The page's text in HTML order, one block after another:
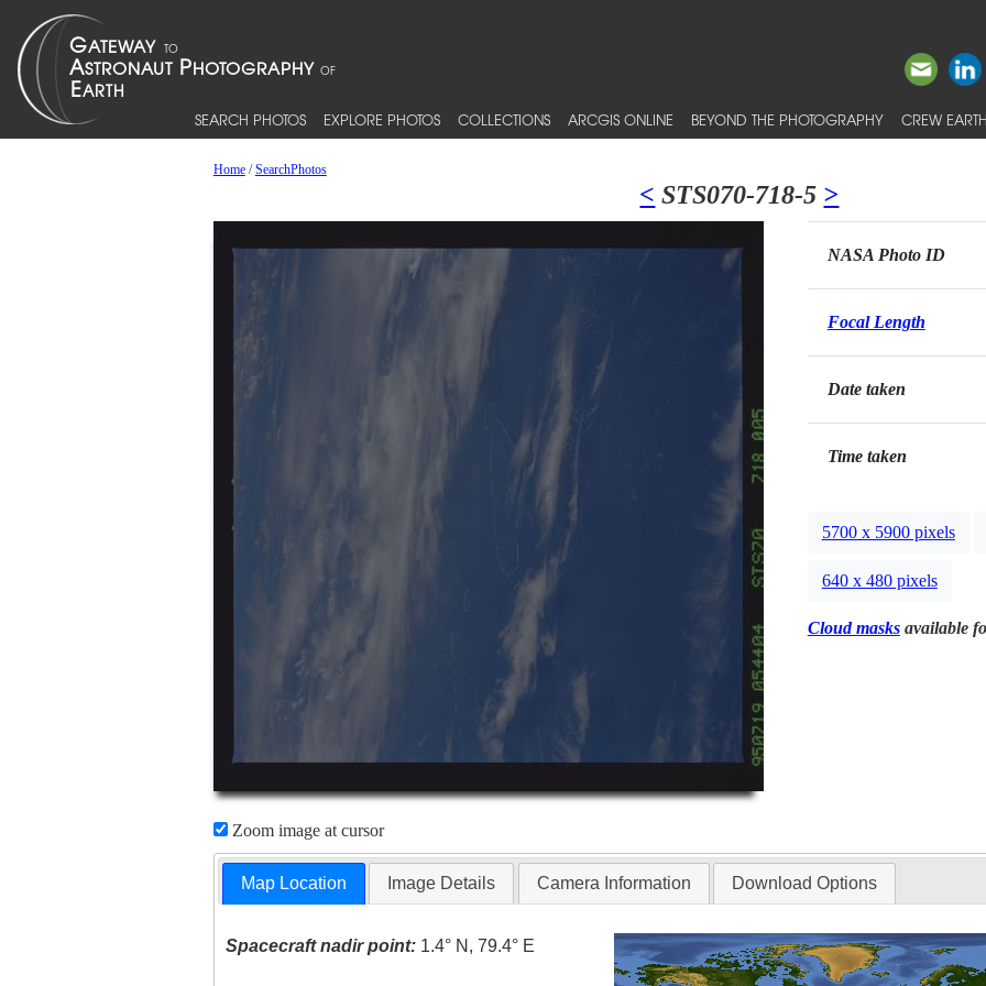
SEARCH PHOTOS EXPLORE PHOTOS COLLECTIONS ARCGIS ONLINE BEYOND THE PHOTOGRAPHY CREW
Home/SearchPhotos
< STS070-718-5 >
Zoom image at cursor
NASA Photo ID
Focal Length
Date taken
Time taken
5700 x 5900 pixels
640 x 480 pixels
Cloud masksavailable
Map Location Image Details Camera Information Download Options
Spacecraft nadir point: 1.4° N, 79.4° E